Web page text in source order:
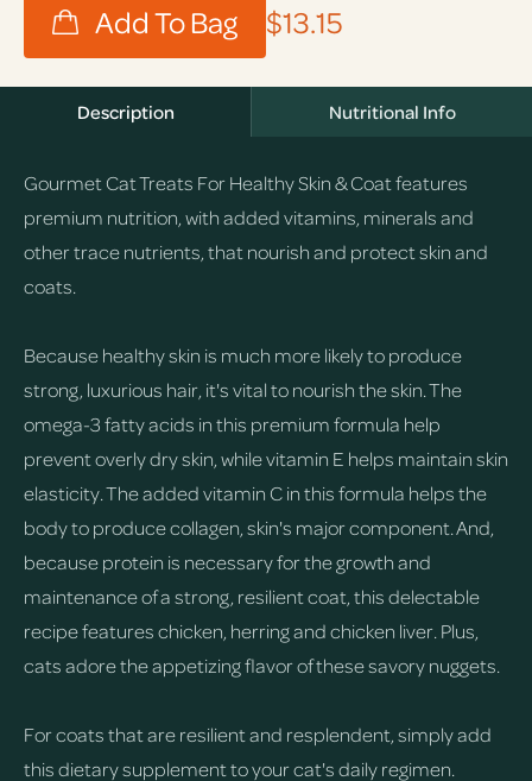
$13.15
Description Nutritional Info
Gourmet Cat Treats For Healthy Skin & Coat features
premium nutrition, with added vitamins, minerals and
other trace nutrients, that nourish and protect skin and
coats.
Because healthy skin is much more likely to produce
strong, luxurious hair, it's vital to nourish the skin. The
omega-3 fatty acids in this premium formula help
prevent overly dry skin, while vitamin E helps maintain skin
elasticity. The added vitamin C in this formula helps the
body to produce collagen, skin's major component. And,
because protein is necessary for the growth and
maintenance of a strong, resilient coat, this delectable
recipe features chicken, herring and chicken liver. Plus,
cats adore the appetizing flavor of these savory nuggets.
For coats that are resilient and resplendent, simply add
this dietary supplement to your cat's daily regimen.